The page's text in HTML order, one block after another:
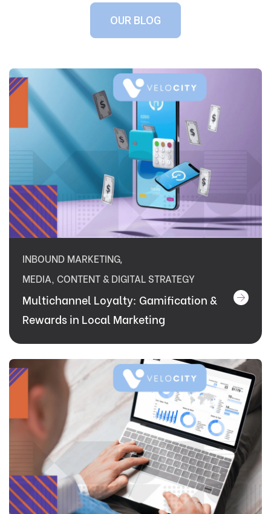
OUR BLOG
INBOUND MARKETING,
MEDIA, CONTENT & DIGITAL STRATEGY
Multichannel Loyalty: Gamification &
Rewards in Local Marketing